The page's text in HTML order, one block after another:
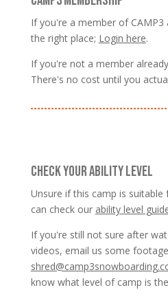
If you're a member of CAMP3
the right place; Login here.
If you're not a member
There's no cost until you
CHECK YOUR ABILITY LEVEL
Unsure if this camp is suitable
can check our ability level
If you're still not sure after
videos, email us some
know what level of camp is